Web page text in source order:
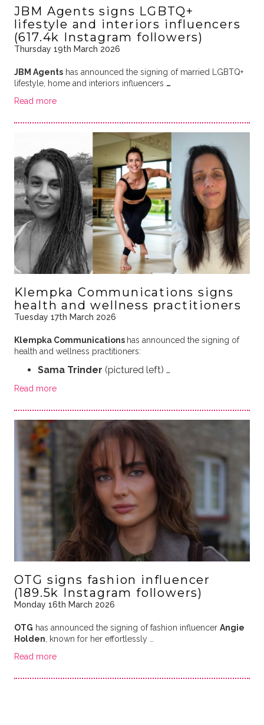
JBM Agents signs LGBTQ+
lifestyle and interiors influencers
(617.4k Instagram followers)
Thursday 19th March 2026
JBM Agentshas announced the signing of married LGBTQ+
lifestyle, home and interiors influencers …
Read more
Klempka Communications signs
health and wellness practitioners
Tuesday 17th March 2026
Klempka Communications has announced the signing of
health and wellness practitioners:
Sama Trinder (pictured left) …
Read more
OTG signs fashion influencer
(189.5k Instagram followers)
Monday 16th March 2026
OTG has announced the signing of fashion influencer Angie
Holden , known for her effortlessly …
Read more